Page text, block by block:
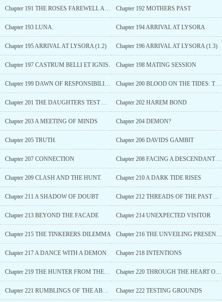
Chapter 191 THE ROSES FAREWELL AND THE ROAD AHEAD Chapter 192 MOTHERS PAST
Chapter 193 LUNA. Chapter 194 ARRIVAL AT LYSORA
Chapter 195 ARRIVAL AT LYSORA (1.2) Chapter 196 ARRIVAL AT LYSORA (1.3)
Chapter 197 CASTRUM BELLI ET IGNIS. Chapter 198 MATING SESSION
Chapter 199 DAWN OF RESPONSIBILITY AND REMINISCENCE Chapter 200 BLOOD ON THE TIDES: THE HUNT FOR DUNEMAULS
Chapter 201 THE DAUGHTERS TEST AND THE MOTHERS FURY Chapter 202 HAREM BOND
Chapter 203 A MEETING OF MINDS Chapter 204 DEMON?
Chapter 205 TRUTH. Chapter 206 DAVIDS GAMBIT
Chapter 207 CONNECTION Chapter 208 FACING A DESCENDANT OF THE IRONBLADE
Chapter 209 CLASH AND THE HUNT. Chapter 210 A DARK TIDE RISES
Chapter 211 A SHADOW OF DOUBT Chapter 212 THREADS OF THE PAST AND FUTURE
Chapter 213 BEYOND THE FACADE Chapter 214 UNEXPECTED VISITOR
Chapter 215 THE TINKERERS DILEMMA Chapter 216 THE UNVEILING PRESENCE
Chapter 217 A DANCE WITH A DEMON Chapter 218 INTENTIONS
Chapter 219 THE HUNTER FROM THE SHORE Chapter 220 THROUGH THE HEART OF LYSORA (Gifts))
Chapter 221 RUMBLINGS OF THE ABYSS Chapter 222 TESTING GROUNDS